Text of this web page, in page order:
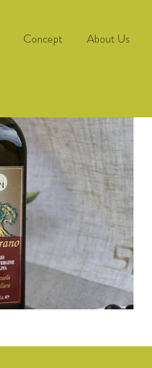
Concept About Us